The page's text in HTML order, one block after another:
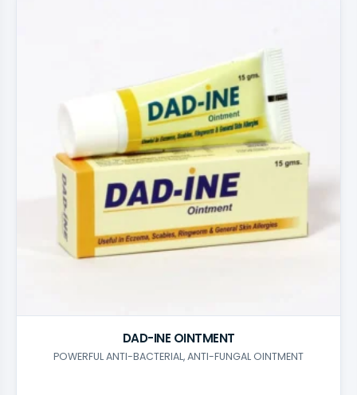
SKINCARE
DAD-INE OINTMENT
POWERFUL ANTI-BACTERIAL, ANTI-FUNGAL OINTMENT